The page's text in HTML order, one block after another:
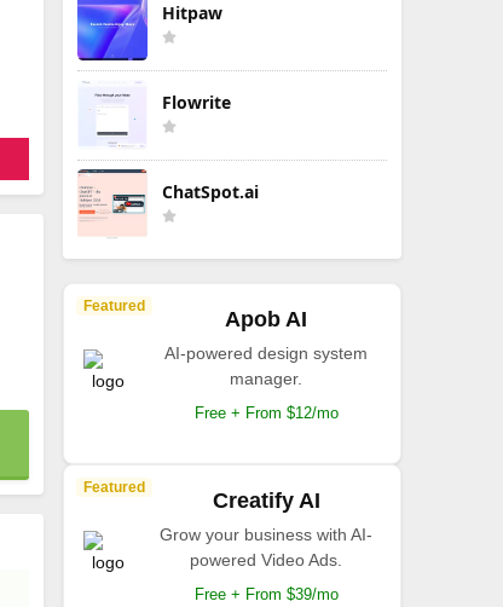
Hitpaw
Flowrite
ChatSpot.ai
Featured
Apob AI
AI-powered design system
manager.
Free + From $12/mo
Featured
Creatify AI
Grow your business with AI-
powered Video Ads.
Free + From $39/mo